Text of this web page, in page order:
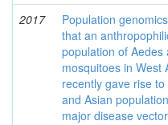
2017
Population
that an
population of Aedes
mosquitoes in West
recently gave rise
and Asian
major disease vector